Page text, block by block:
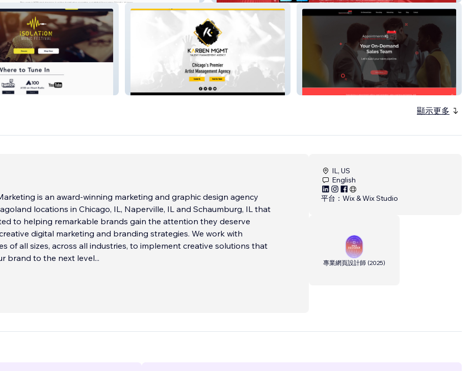
appointmentsiq
顯示更多
is an award-winning marketing and graphic design agency
locations in Chicago, IL, Naperville, IL and Schaumburg, IL that
to helping remarkable brands gain the attention they deserve
digital marketing and branding strategies. We work with
of all sizes, across all industries, to implement creative solutions that
brand to the next level...
IL, US
English
平台： Wix & Wix Studio
專業網頁設計師 (2025)